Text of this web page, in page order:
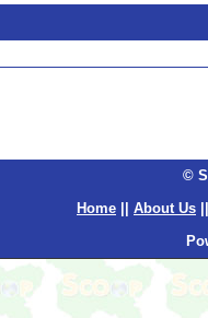
©
Home
About Us